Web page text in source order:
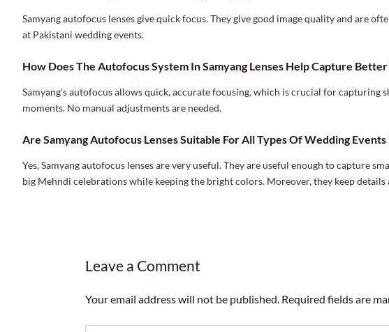
Samyang autofocus lenses give quick focus. They give good image quality and are
at Pakistani wedding events.
How Does The Autofocus System In Samyang Lenses Help Capture
Samyang’s autofocus allows quick, accurate focusing, which is crucial for capturing
moments. No manual adjustments are needed.
Are Samyang Autofocus Lenses Suitable For All Types Of Wedding Events
Yes, Samyang autofocus lenses are very useful. They are useful enough to capture
big Mehndi celebrations while keeping the bright colors. Moreover, they keep
Leave a Comment
Your email address will not be published. Required fields are